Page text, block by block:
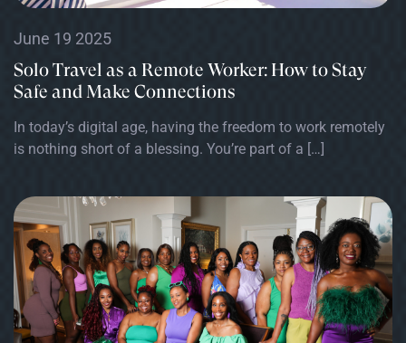
June 19 2025
Solo Travel as a Remote Worker: How to Stay
Safe and Make Connections
In today’s digital age, having the freedom to work remotely
is nothing short of a blessing. You’re part of a […]